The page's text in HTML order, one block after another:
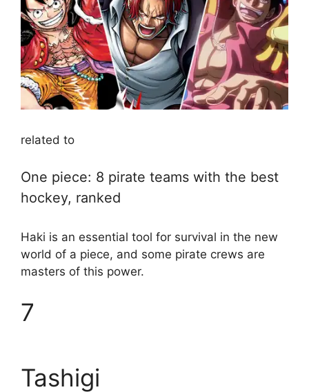
related to
One piece: 8 pirate teams with the best
hockey, ranked
Haki is an essential tool for survival in the new
world of a piece, and some pirate crews are
masters of this power.
7
Tashigi